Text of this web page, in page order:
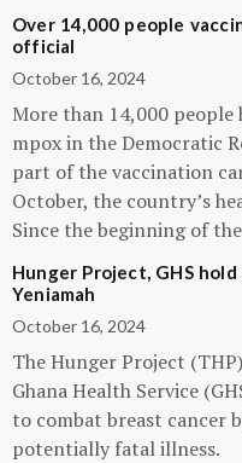
Over 14,000 people
official
October 16, 2024
More than 14,000 people
mpox in the Democratic
part of the vaccination
October, the country’s
Since the beginning of the
Hunger Project, GHS
Yeniamah
October 16, 2024
The Hunger Project
Ghana Health Service
to combat breast cancer
potentially fatal illness.